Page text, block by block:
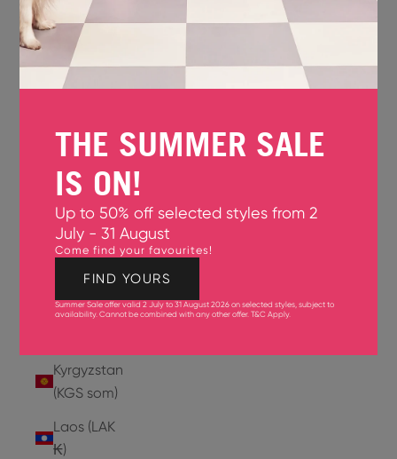
Jersey
(GBP £)
Jordan
Kazakhstan
Kenya
(KES KSh)
Kiribati
(USD $)
Kuwait
Kyrgyzstan
(KGS som)
Laos (LAK
₭)
THE SUMMER SALE
IS ON!
Up to 50% off selected styles from 2
July - 31 August
Come find your favourites!
FIND YOURS
Summer Sale offer valid 2 July to 31 August 2026 on selected styles, subject to
availability. Cannot be combined with any other offer.T&C Apply.